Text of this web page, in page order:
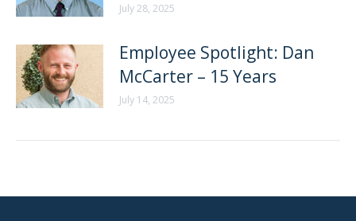
July 28, 2025
Employee Spotlight: Dan
McCarter – 15 Years
July 14, 2025